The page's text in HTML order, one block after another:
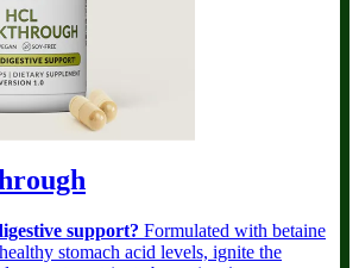
support? Formulated with betaine
stomach acid levels, ignite the